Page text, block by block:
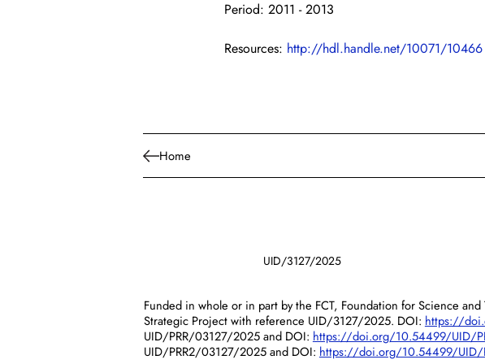
Home
Period: 2011 - 2013
Resources: http://hdl.handle.net/10071/10466
UID/3127/2025
Funded in whole or in part by the FCT, Foundation for Science
Strategic Project with reference UID/3127/2025. DOI: https://
UID/PRR/03127/2025 and DOI: https://doi.org/10.54499/UID/
UID/PRR2/03127/2025 and DOI: https://doi.org/10.54499/UID/